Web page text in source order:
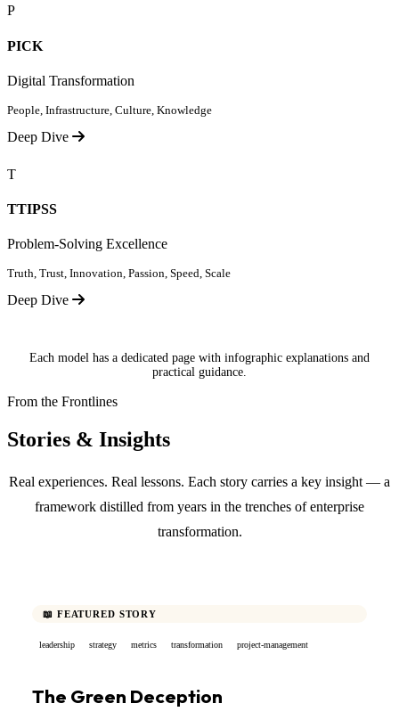
P
PICK
Digital Transformation
People, Infrastructure, Culture, Knowledge
Deep Dive
T
TTIPSS
Problem-Solving Excellence
Truth, Trust, Innovation, Passion, Speed, Scale
Deep Dive
Each model has a dedicated page with infographic explanations and
practical guidance.
From the Frontlines
Stories & Insights
Real experiences. Real lessons. Each story carries a key insight — a
framework distilled from years in the trenches of enterprise
transformation.
📖 FEATURED STORY
leadership strategy metrics transformation project-management
The Green Deception